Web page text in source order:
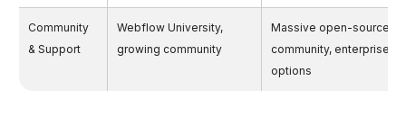
Community
& Support
Webflow University,
growing community
Massive open-source
community, enterprise
options